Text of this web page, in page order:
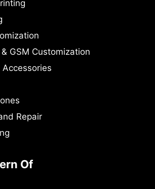
GSM Customization
Accessories
Repair
Of